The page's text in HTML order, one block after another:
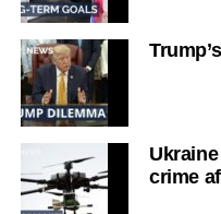
crime